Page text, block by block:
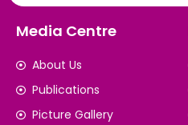
Media Centre
About Us
Publications
Picture Gallery